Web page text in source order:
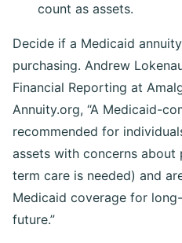
count as assets.
Decide if a Medicaid
purchasing. Andrew
Financial Reporting at
Annuity.org, “A Medicaid-
recommended for
assets with concerns
term care is needed) and
Medicaid coverage for
future.”